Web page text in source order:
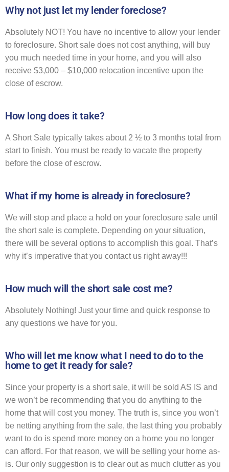
Why not just let my lender foreclose?
Absolutely NOT! You have no incentive to allow your lender
to foreclosure. Short sale does not cost anything, will buy
you much needed time in your home, and you will also
receive $3,000 – $10,000 relocation incentive upon the
close of escrow.
How long does it take?
A Short Sale typically takes about 2 ½ to 3 months total from
start to finish. You must be ready to vacate the property
before the close of escrow.
What if my home is already in foreclosure?
We will stop and place a hold on your foreclosure sale until
the short sale is complete. Depending on your situation,
there will be several options to accomplish this goal. That’s
why it’s imperative that you contact us right away!!!
How much will the short sale cost me?
Absolutely Nothing! Just your time and quick response to
any questions we have for you.
Who will let me know what I need to do to the
home to get it ready for sale?
Since your property is a short sale, it will be sold AS IS and
we won’t be recommending that you do anything to the
home that will cost you money. The truth is, since you won’t
be netting anything from the sale, the last thing you probably
want to do is spend more money on a home you no longer
can afford. For that reason, we will be selling your home as-
is. Our only suggestion is to clear out as much clutter as you